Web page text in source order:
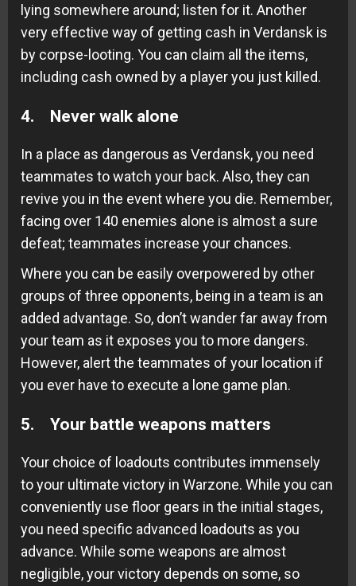
lying somewhere around; listen for it. Another
very effective way of getting cash in Verdansk is
by corpse-looting. You can claim all the items,
including cash owned by a player you just killed.
4. Never walk alone
In a place as dangerous as Verdansk, you need
teammates to watch your back. Also, they can
revive you in the event where you die. Remember,
facing over 140 enemies alone is almost a sure
defeat; teammates increase your chances.
Where you can be easily overpowered by other
groups of three opponents, being in a team is an
added advantage. So, don’t wander far away from
your team as it exposes you to more dangers.
However, alert the teammates of your location if
you ever have to execute a lone game plan.
5. Your battle weapons matters
Your choice of loadouts contributes immensely
to your ultimate victory in Warzone. While you can
conveniently use floor gears in the initial stages,
you need specific advanced loadouts as you
advance. While some weapons are almost
negligible, your victory depends on some, so